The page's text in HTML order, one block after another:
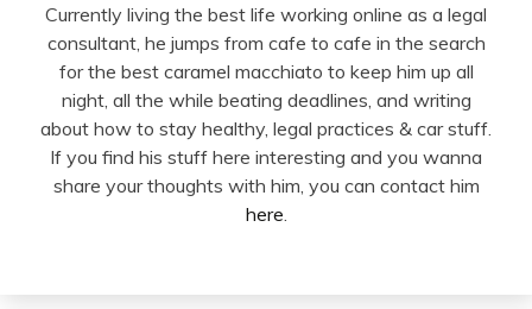
Currently living the best life working online as a legal
consultant, he jumps from cafe to cafe in the search
for the best caramel macchiato to keep him up all
night, all the while beating deadlines, and writing
about how to stay healthy, legal practices & car stuff.
If you find his stuff here interesting and you wanna
share your thoughts with him, you can contact him
here